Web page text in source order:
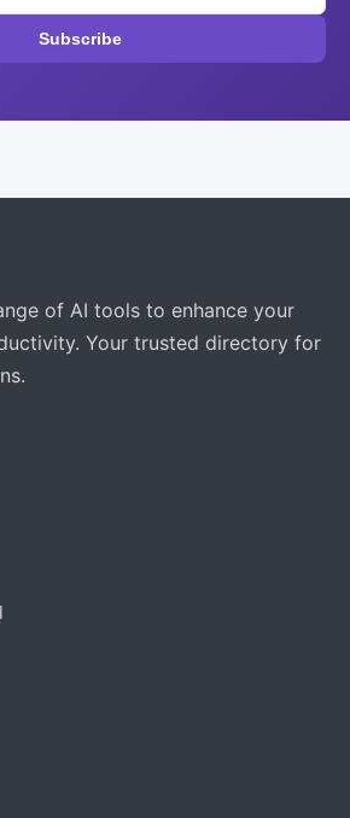
Subscribe
of AI tools to enhance your
Your trusted directory for